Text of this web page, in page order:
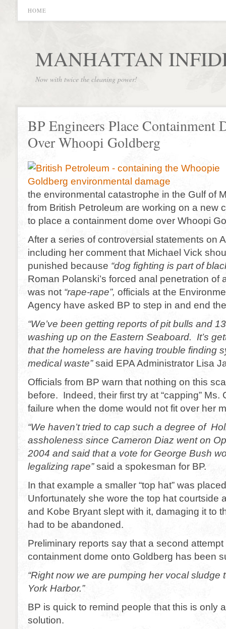
HOME
MANHATTAN
Now with twice the cleaning power!
BP Engineers Place Containment
Over Whoopi Goldberg
the environmental catastrophe in the Gulf of
from British Petroleum are working on a new
to place a containment dome over Whoopi
After a series of controversial statements on
including her comment that Michael Vick
punished because “dog fighting is part of
Roman Polanski’s forced anal penetration of
was not “rape-rape”, officials at the
Agency have asked BP to step in and end
“We’ve been getting reports of pit bulls and
washing up on the Eastern Seaboard. It’s
that the homeless are having trouble finding
medical waste”said EPA Administrator Lisa
Officials from BP warn that nothing on this
before. Indeed, their first try at “capping” Ms.
failure when the dome would not fit over her
“We haven’t tried to cap such a degree of
assholeness since Cameron Diaz went on
2004 and said that a vote for George Bush
legalizing rape”said a spokesman for BP.
In that example a smaller “top hat” was
Unfortunately she wore the top hat courtside
and Kobe Bryant slept with it, damaging it to
had to be abandoned.
Preliminary reports say that a second
containment dome onto Goldberg has been
“Right now we are pumping her vocal sludge
York Harbor.”
BP is quick to remind people that this is only
solution.